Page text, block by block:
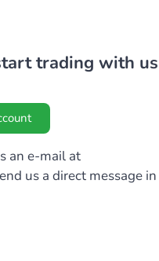
trading with us
an e-mail at
us a direct message in